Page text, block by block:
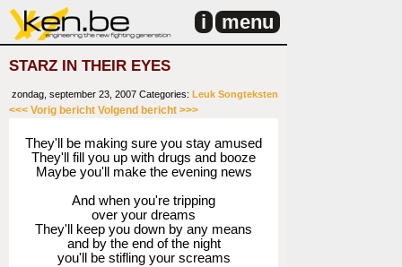
i menu
STARZ IN THEIR EYES
zondag, september 23, 2007 Categories: Leuk Songteksten
<<< Vorig bericht Volgend bericht >>>
They'll be making sure you stay amused
They'll fill you up with drugs and booze
Maybe you'll make the evening news
And when you're tripping
over your dreams
They'll keep you down by any means
and by the end of the night
you'll be stifling your screams